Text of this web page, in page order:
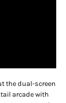
the dual-screen
arcade with